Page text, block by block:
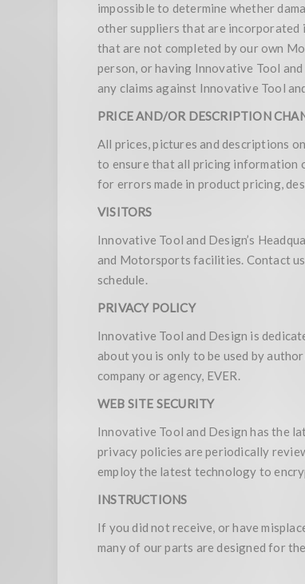
impossible to determine whether
other suppliers that are incorporated
that are not completed by our own
person, or having Innovative Tool
any claims against Innovative Tool
PRICE AND/OR DESCRIPTION
All prices, pictures and descriptions
to ensure that all pricing information
for errors made in product pricing,
VISITORS
Innovative Tool and Design’s
and Motorsports facilities. Contact
schedule.
PRIVACY POLICY
Innovative Tool and Design is
about you is only to be used by
company or agency, EVER.
WEB SITE SECURITY
Innovative Tool and Design has the
privacy policies are periodically
employ the latest technology to
INSTRUCTIONS
If you did not receive, or have
many of our parts are designed for